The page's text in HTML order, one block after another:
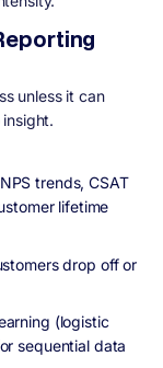
unless it can
trends, CSAT
lifetime
drop off or
(logistic
sequential data